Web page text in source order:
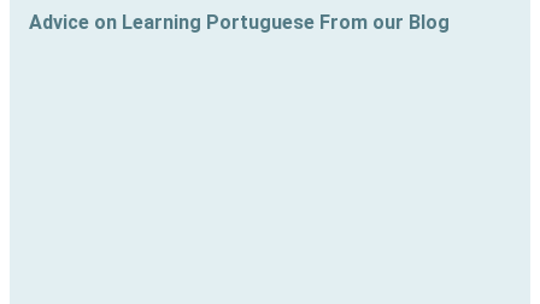
Advice on Learning Portuguese From our Blog